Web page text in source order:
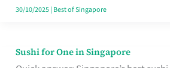
30/10/2025| Best of Singapore
Sushi for One in Singapore
Sushi